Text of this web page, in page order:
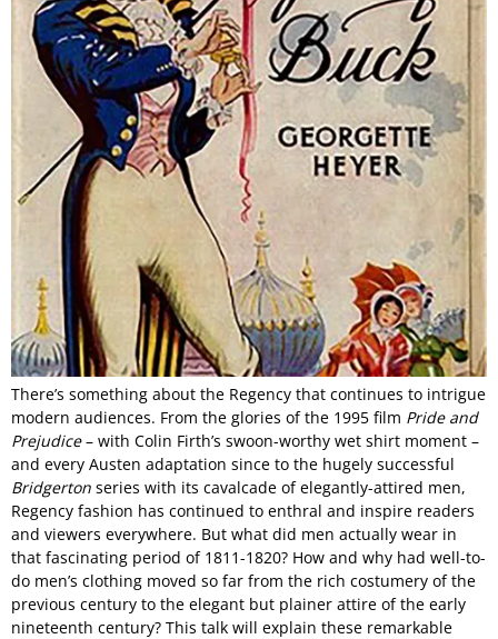
There’s something about the Regency that continues to intrigue
modern audiences. From the glories of the 1995 film Pride and
Prejudice– with Colin Firth’s swoon-worthy wet shirt moment –
and every Austen adaptation since to the hugely successful
Bridgerton series with its cavalcade of elegantly-attired men,
Regency fashion has continued to enthral and inspire readers
and viewers everywhere. But what did men actually wear in
that fascinating period of 1811-1820? How and why had well-to-
do men’s clothing moved so far from the rich costumery of the
previous century to the elegant but plainer attire of the early
nineteenth century? This talk will explain these remarkable